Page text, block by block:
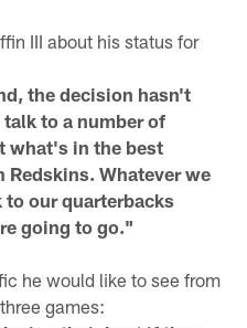
III about his status for
the decision hasn't
to a number of
what's in the best
Whatever we
our quarterbacks
going to go."
he would like to see from
games: